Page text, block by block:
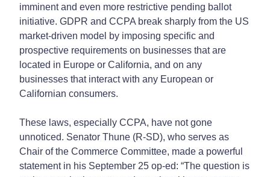
imminent and even more restrictive pending ballot
initiative. GDPR and CCPA break sharply from the US
market-driven model by imposing specific and
prospective requirements on businesses that are
located in Europe or California, and on any
businesses that interact with any European or
Californian consumers.
These laws, especially CCPA, have not gone
unnoticed. Senator Thune (R-SD), who serves as
Chair of the Commerce Committee, made a powerful
statement in his September 25 op-ed: “The question is